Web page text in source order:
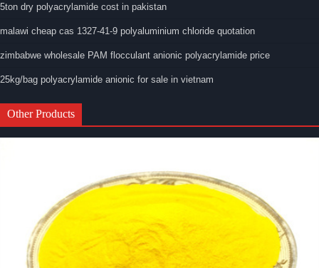
5ton dry polyacrylamide cost in pakistan
malawi cheap cas 1327-41-9 polyaluminium chloride quotation
zimbabwe wholesale PAM flocculant anionic polyacrylamide price
25kg/bag polyacrylamide anionic for sale in vietnam
Other Products